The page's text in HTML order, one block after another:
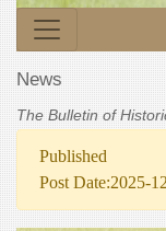
News
The Bulletin of
Published
Post Date:2025-